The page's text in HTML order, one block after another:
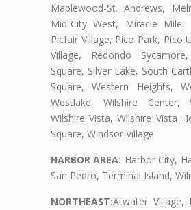
Maplewood-St. Andrews,
Mid-City West, Miracle Mile,
Picfair Village, Pico Park, Pico
Village, Redondo
Square, Silver Lake, South
Square, Western Heights,
Westlake, Wilshire Center,
Wilshire Vista, Wilshire Vista
Square, Windsor Village
HARBOR AREA: Harbor City,
San Pedro, Terminal Island,
NORTHEAST:Atwater Village,